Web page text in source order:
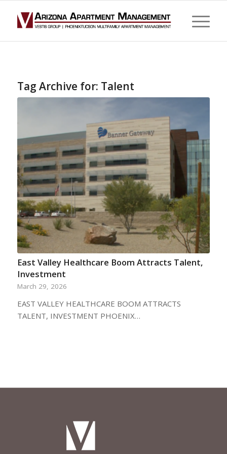
Tag Archive for: Talent
East Valley Healthcare Boom Attracts Talent,
Investment
March 29, 2026
EAST VALLEY HEALTHCARE BOOM ATTRACTS
TALENT, INVESTMENT PHOENIX…